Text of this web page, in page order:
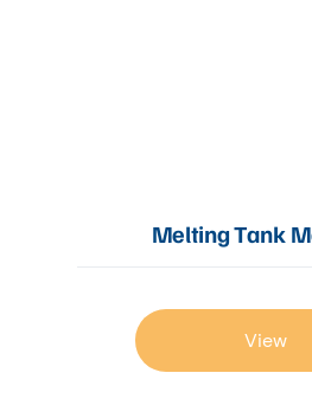
Melting Tank
View